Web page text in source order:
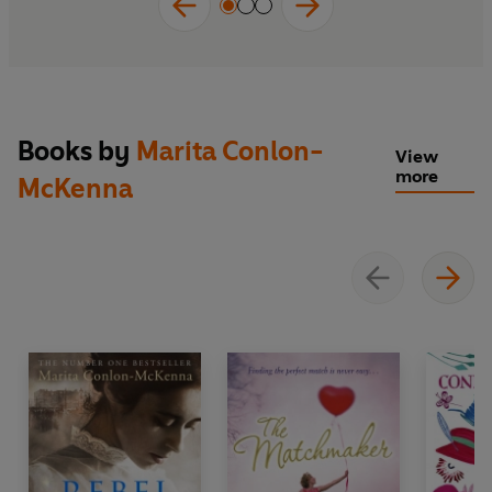
'Powerful ... illustrate[s] the enormity of the
Books by Marita Conlon-
McKenna
View
more